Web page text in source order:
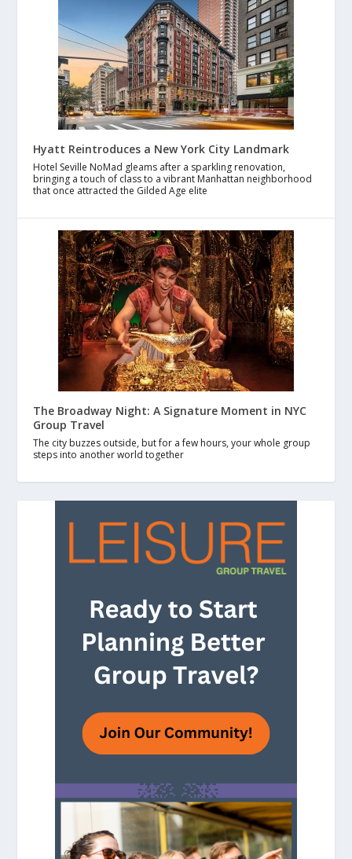
Hyatt Reintroduces a New York City Landmark
Hotel Seville NoMad gleams after a sparkling renovation,
bringing a touch of class to a vibrant Manhattan neighborhood
that once attracted the Gilded Age elite
The Broadway Night: A Signature Moment in NYC
Group Travel
The city buzzes outside, but for a few hours, your whole group
steps into another world together